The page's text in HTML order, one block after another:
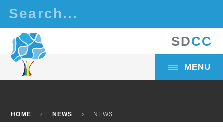
SDCC
MENU
HOME NEWS NEWS